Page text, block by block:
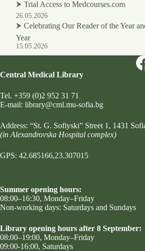
⮞ Trial Access to Medcourses.com
26.05.2026
⮞ Celebrating Our Reader of the Year
Year
15.05.2026
Central Medical Library
Tel. +359 (0)2 952 31 71
Е-mail: library@cml.mu-sofia.bg
Address: “St. G. Sofiyski” Street 1 , 1431
(in Alexandrovska Hospital complex)
GPS: 42.685166,23.307015
Summer opening hours:
08:00–16:30, Monday–Friday
Non-working days: Saturdays and Sundays
Library opening hours after 8 September:
08:00–19:00, Monday–Friday
09:00-16:00, Saturdays